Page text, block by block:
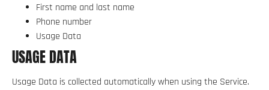
First name and last name
Phone number
Usage Data
USAGE DATA
Usage Data is collected automatically when using the Service.